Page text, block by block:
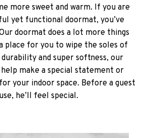
more sweet and warm. If you are
yet functional doormat, you’ve
doormat does a lot more things
place for you to wipe the soles of
and super softness, our
make a special statement or
your indoor space. Before a guest
he’ll feel special.